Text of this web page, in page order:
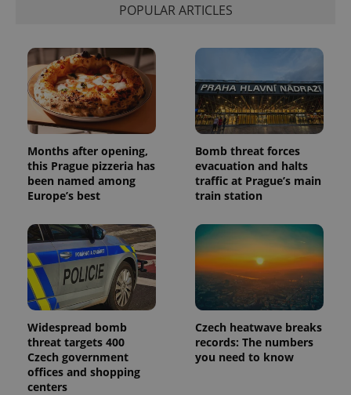
POPULAR ARTICLES
Months after opening,
this Prague pizzeria has
been named among
Europe’s best
Bomb threat forces
evacuation and halts
traffic at Prague’s main
train station
Widespread bomb
threat targets 400
Czech government
offices and shopping
centers
Czech heatwave breaks
records: The numbers
you need to know